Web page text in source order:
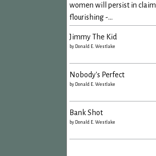
women will persist in
flourishing -...
Jimmy The Kid
by Donald E. Westlake
Nobody's Perfect
by Donald E. Westlake
Bank Shot
by Donald E. Westlake